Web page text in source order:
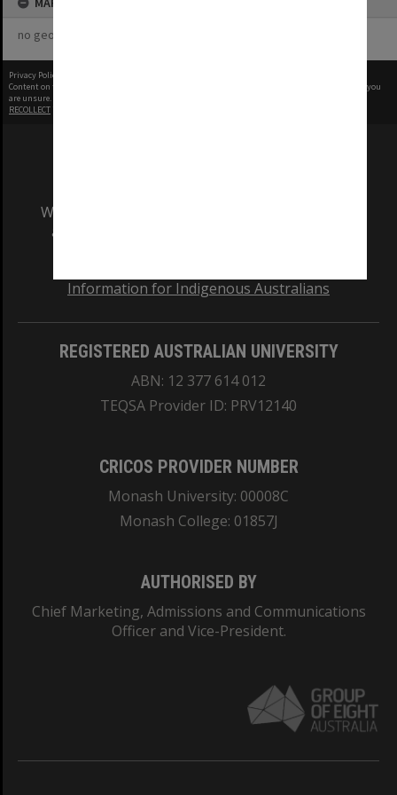
no geotags or polygons yet
Privacy Policy
Content on this site may be subject to Copyright, please
before any reuse if you
are unsure.
RECOLLECT
We acknowledge and pay respects to the Elders
and Traditional Owners of the land on which
Information for Indigenous Australians
REGISTERED AUSTRALIAN UNIVERSITY
ABN: 12 377 614 012
TEQSA Provider ID: PRV12140
CRICOS PROVIDER NUMBER
Monash University: 00008C
Monash College: 01857J
AUTHORISED BY
Chief Marketing, Admissions and Communications
Officer and Vice-President.